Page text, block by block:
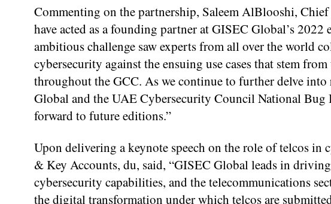
Commenting on the partnership, Saleem AlBlooshi,
have acted as a founding partner at GISEC Global’s
ambitious challenge saw experts from all over the world
cybersecurity against the ensuing use cases that stem
throughout the GCC. As we continue to further delve
Global and the UAE Cybersecurity Council National
forward to future editions.”
Upon delivering a keynote speech on the role of telcos in
& Key Accounts, du, said, “GISEC Global leads in
cybersecurity capabilities, and the telecommunications
the digital transformation under which telcos are